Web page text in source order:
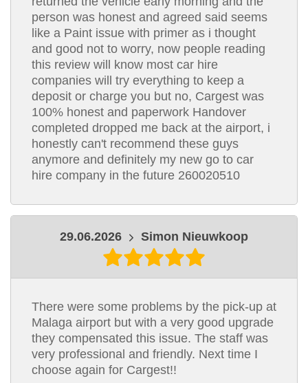
person was honest and agreed said seems
like a Paint issue with primer as i thought
and good not to worry, now people reading
this review will know most car hire
companies will try everything to keep a
deposit or charge you but no, Cargest was
100% honest and paperwork Handover
completed dropped me back at the airport, i
honestly can't recommend these guys
anymore and definitely my new go to car
hire company in the future 260020510
29.06.2026 Simon Nieuwkoop
There were some problems by the pick-up at
Malaga airport but with a very good upgrade
they compensated this issue. The staff was
very professional and friendly. Next time I
choose again for Cargest!!